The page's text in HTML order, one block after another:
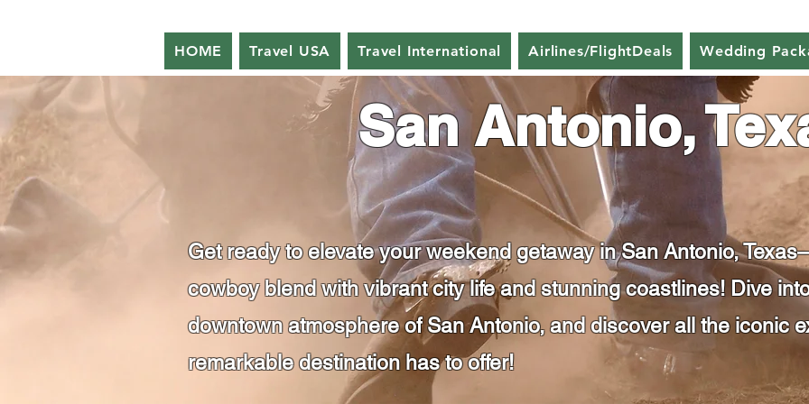
HOME Travel USA Travel International Airlines/FlightDeals Wedding
San Antonio,
Get ready to elevate your weekend getaway in San Antonio,
cowboy blend with vibrant city life and stunning coastlines! Dive
downtown atmosphere of San Antonio, and discover all the iconic
remarkable destination has to offer!